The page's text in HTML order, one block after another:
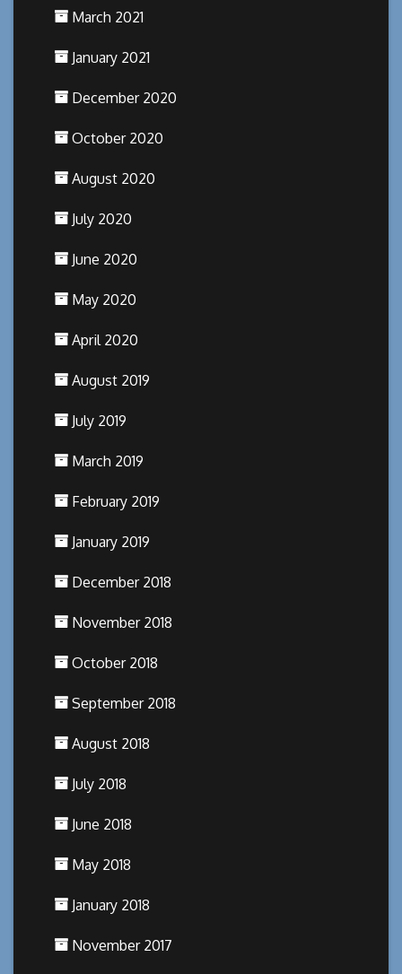
March 2021
January 2021
December 2020
October 2020
August 2020
July 2020
June 2020
May 2020
April 2020
August 2019
July 2019
March 2019
February 2019
January 2019
December 2018
November 2018
October 2018
September 2018
August 2018
July 2018
June 2018
May 2018
January 2018
November 2017